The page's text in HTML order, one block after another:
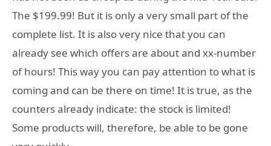
The $199.99! But it is only a very small part of the
complete list. It is also very nice that you can
already see which offers are about and xx-number
of hours! This way you can pay attention to what is
coming and can be there on time! It is true, as the
counters already indicate: the stock is limited!
Some products will, therefore, be able to be gone